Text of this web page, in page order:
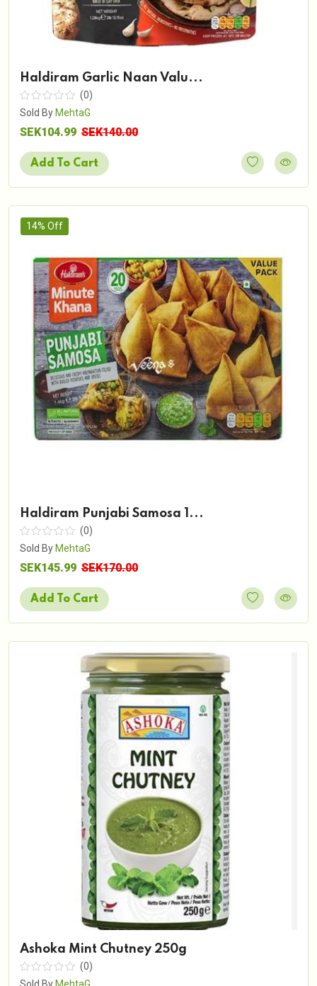
Haldiram Garlic Naan Valu...
(0)
Sold By MehtaG
SEK104.99 SEK140.00
Add To Cart
14% Off
Haldiram Punjabi Samosa 1...
(0)
Sold By MehtaG
SEK145.99 SEK170.00
Add To Cart
Ashoka Mint Chutney 250g
(0)